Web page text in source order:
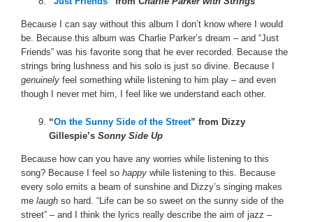
Because I can say without this album I don’t know where I would
be. Because this album was Charlie Parker’s dream – and “Just
Friends” was his favorite song that he ever recorded. Because the
strings bring lushness and his solo is just so divine. Because I
genuinely feel something while listening to him play – and even
though I never met him, I feel like we understand each other.
“On the Sunny Side of the Street” from Dizzy
Gillespie’s Sonny Side Up
Because how can you have any worries while listening to this
song? Because I feel so happy while listening to this. Because
every solo emits a beam of sunshine and Dizzy’s singing makes
me laugh so hard. “Life can be so sweet on the sunny side of the
street” – and I think the lyrics really describe the aim of jazz –